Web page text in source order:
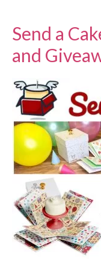
Send a
and